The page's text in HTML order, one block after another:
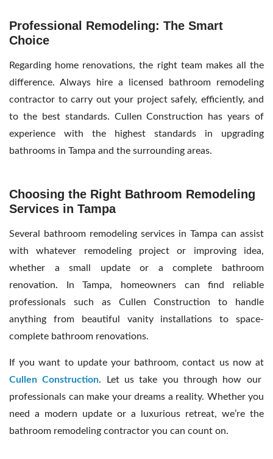
Professional Remodeling: The Smart
Choice
Regarding home renovations, the right team makes all the
difference. Always hire a licensed
bathroom remodeling
contractor to carry out your project safely, efficiently, and
to the best standards. Cullen Construction has years of
experience with the highest standards in upgrading
bathrooms in Tampa and the surrounding areas.
Choosing the Right Bathroom Remodeling
Services in Tampa
Several bathroom remodeling services in Tampa can assist
with whatever remodeling project or improving idea,
whether a small update or a complete bathroom
renovation. In Tampa, homeowners can find reliable
professionals such as Cullen Construction to handle
anything from beautiful vanity installations to space-
complete bathroom renovations.
If you want to update your bathroom, contact us now at
Cullen Construction. Let us take you through how our
professionals can make your dreams a reality. Whether you
need a modern update or a luxurious retreat, we’re the
bathroom remodeling contractor you can count on.